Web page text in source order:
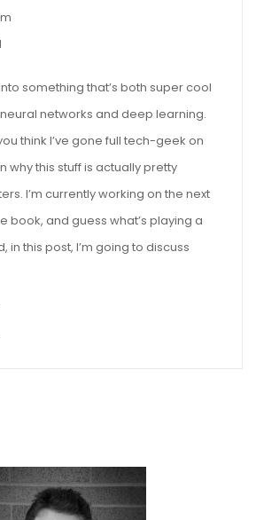
something that’s both super cool
networks and deep learning.
think I’ve gone full tech-geek on
why this stuff is actually pretty
I’m currently working on the next
book, and guess what’s playing a
in this post, I’m going to discuss